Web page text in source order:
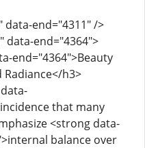
data-end="4311" />
data-end="4364">
end="4364">Beauty
Radiance</h3>
that many
<strong data-
balance over